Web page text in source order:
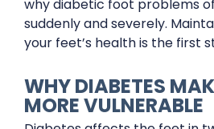
why diabetic foot problems
suddenly and severely.
your feet’s health is the first
WHY DIABETES
MORE VULNERABLE